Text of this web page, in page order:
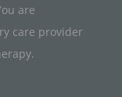
are
care provider